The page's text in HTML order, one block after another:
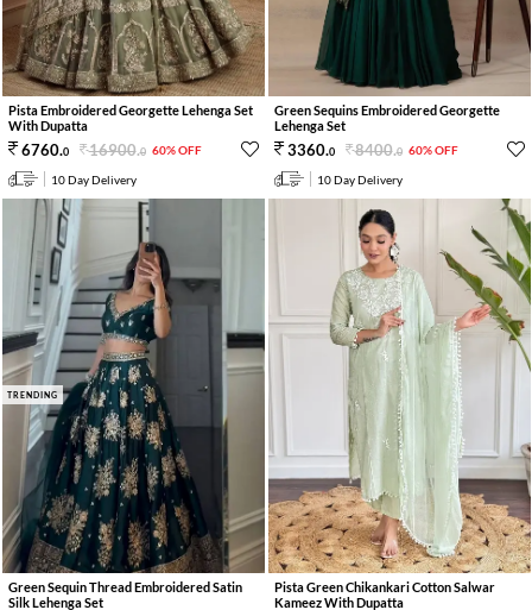
Pista Embroidered Georgette Lehenga Set
With Dupatta
6760.0 16900.0 60% OFF
10 Day Delivery
Green Sequins Embroidered Georgette
Lehenga Set
3360.0 8400.0 60% OFF
10 Day Delivery
TRENDING
Green Sequin Thread Embroidered Satin
Silk Lehenga Set
Pista Green Chikankari Cotton Salwar
Kameez With Dupatta